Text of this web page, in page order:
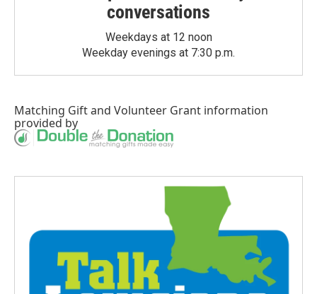
conversations
Weekdays at 12 noon
Weekday evenings at 7:30 p.m.
Matching Giftand Volunteer Grant information
provided by